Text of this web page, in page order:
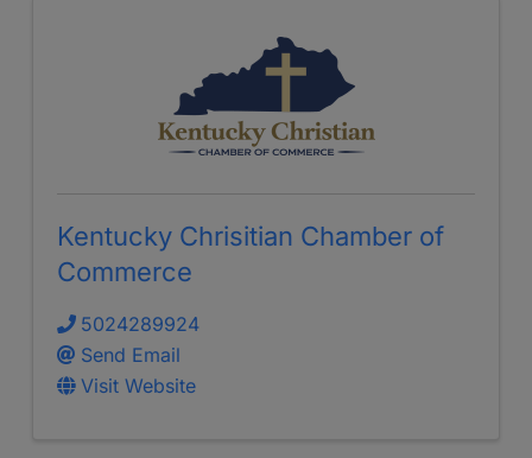
Kentucky Chrisitian Chamber of
Commerce
5024289924
Send Email
Visit Website